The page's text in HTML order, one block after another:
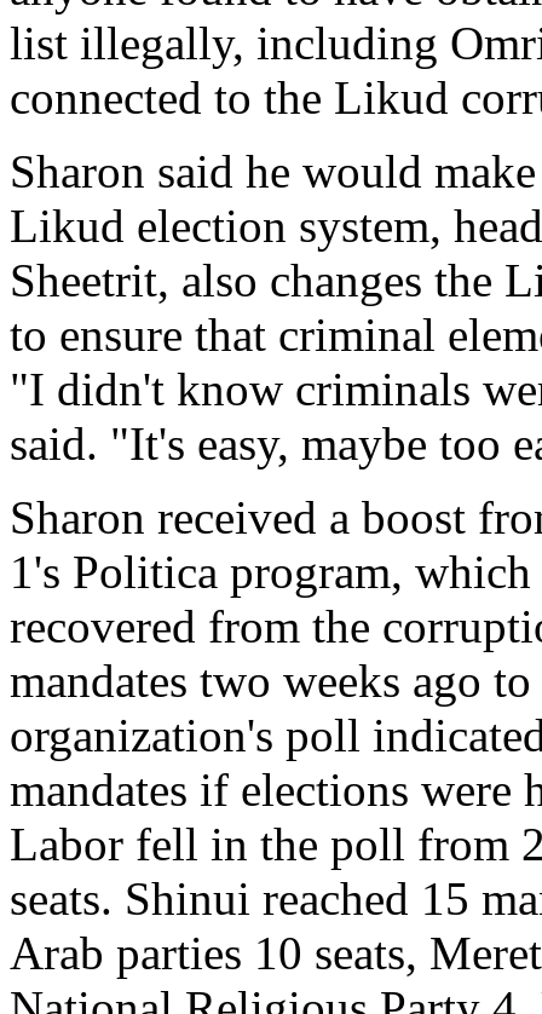
list illegally, including
connected to the Likud
Sharon said he would
Likud election system,
Sheetrit, also changes the
to ensure that criminal
"I didn't know criminals
said. "It's easy, maybe too
Sharon received a boost
1's Politica program,
recovered from the
mandates two weeks ago
organization's poll
mandates if elections were
Labor fell in the poll from
seats. Shinui reached 15
Arab parties 10 seats,